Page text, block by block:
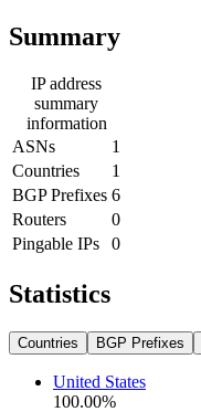
Summary
IP address
summary
information
ASNs
1
Countries
1
BGP Prefixes 6
Routers
0
Pingable IPs
0
Statistics
Countries BGP Prefixes
United States
100.00%